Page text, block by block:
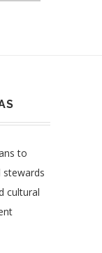
to
stewards
cultural